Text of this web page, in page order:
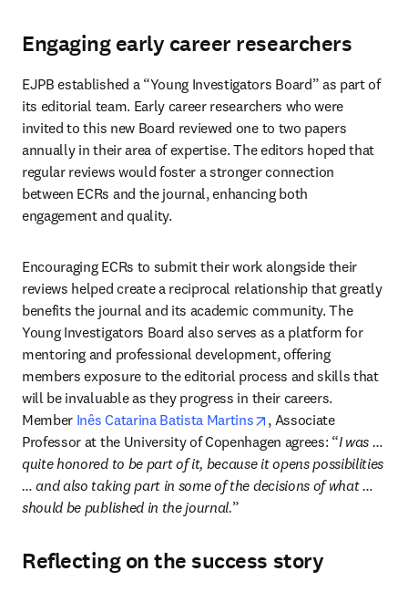
Engaging early career researchers
EJPB established a “Young Investigators Board” as part of
its editorial team. Early career researchers who were
invited to this new Board reviewed one to two papers
annually in their area of expertise. The editors hoped that
regular reviews would foster a stronger connection
between ECRs and the journal, enhancing both
engagement and quality.
Encouraging ECRs to submit their work alongside their
reviews helped create a reciprocal relationship that greatly
benefits the journal and its academic community. The
Young Investigators Board also serves as a platform for
mentoring and professional development, offering
members exposure to the editorial process and skills that
will be invaluable as they progress in their careers.
Member Inês Catarina Batista Martins opens in new tab/
, Associate
Professor at the University of Copenhagen agrees: “I was …
quite honored to be part of it, because it opens possibilities
… and also taking part in some of the decisions of what …
should be published in the journal.”
Reflecting on the success story